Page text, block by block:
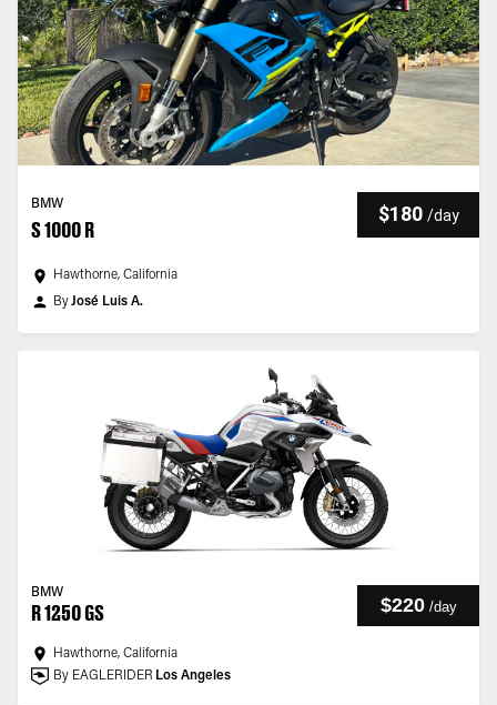
BMW
S 1000 R
$180 /day
Hawthorne, California
ByJosé Luis A.
BMW
R 1250 GS $220 /day
Hawthorne, California
By EAGLERIDER Los Angeles